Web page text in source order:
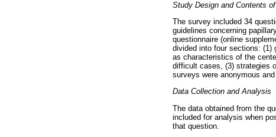
Study Design and Contents
The survey included 34
guidelines concerning
questionnaire (online
divided into four sections: (1)
as characteristics of the
difficult cases, (3) strategies
surveys were anonymous
Data Collection and Analysis
The data obtained from the
included for analysis when
that question.